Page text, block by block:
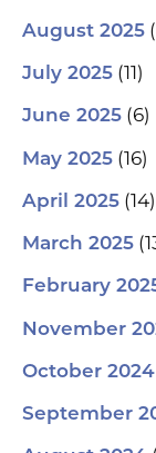
August 2025
July 2025 (11)
June 2025 (6)
May 2025 (16)
April 2025 (14)
March 2025
February
November
October 2024
September